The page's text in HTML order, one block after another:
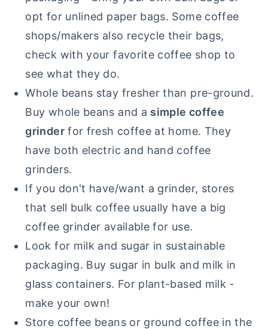
opt for unlined paper bags. Some coffee
shops/makers also recycle their bags,
check with your favorite coffee shop to
see what they do.
Whole beans stay fresher than pre-ground.
Buy whole beans and a simple coffee
grinderfor fresh coffee at home. They
have both electric and hand coffee
grinders.
If you don't have/want a grinder, stores
that sell bulk coffee usually have a big
coffee grinder available for use.
Look for milk and sugar in sustainable
packaging. Buy sugar in bulk and milk in
glass containers. For plant-based milk -
make your own!
Store coffee beans or ground coffee in the